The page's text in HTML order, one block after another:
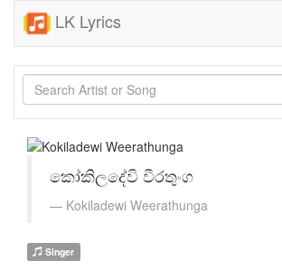
LK Lyrics
කෝකිලදේවි වීරතුංග
Kokiladewi Weerathunga
Singer